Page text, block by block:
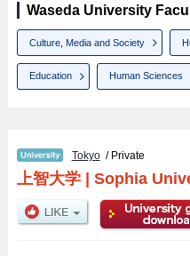
Waseda University
Culture, Media and Society
Education Human Sciences
Tokyo/ Private
上智大学| Sophia